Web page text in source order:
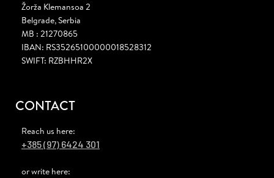
Žorža Klemansoa 2
Belgrade, Serbia
MB : 21270865
IBAN: RS35265100000018528312
SWIFT: RZBHHR2X
CONTACT
Reach us here:
+385 (97) 6424 301
or write here: